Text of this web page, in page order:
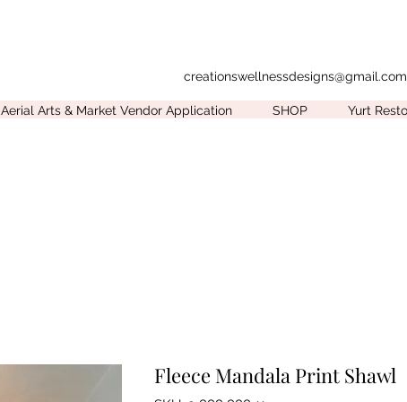
creationswellnessdesigns@gmail.com
Aerial Arts & Market Vendor Application SHOP Yurt
Fleece Mandala Print Shawl